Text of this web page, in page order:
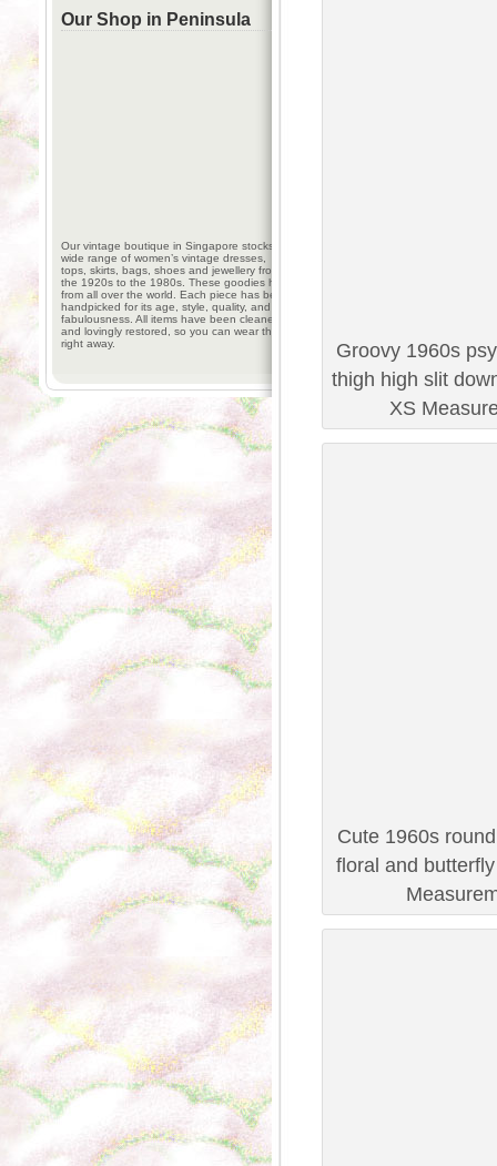
Our Shop in Peninsula
Our vintage boutique in Singapore stocks a
wide range of women’s vintage dresses,
tops, skirts, bags, shoes and jewellery from
the 1920s to the 1980s. These goodies hail
from all over the world. Each piece has been
handpicked for its age, style, quality, and
fabulousness. All items have been cleaned
and lovingly restored, so you can wear them
right away.
Groovy 1960s
thigh high slit
XS
Cute 1960s
floral and